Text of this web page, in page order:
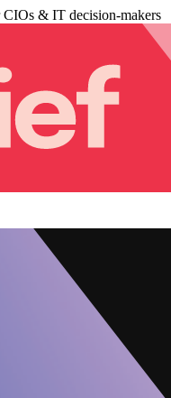
& IT decision-makers